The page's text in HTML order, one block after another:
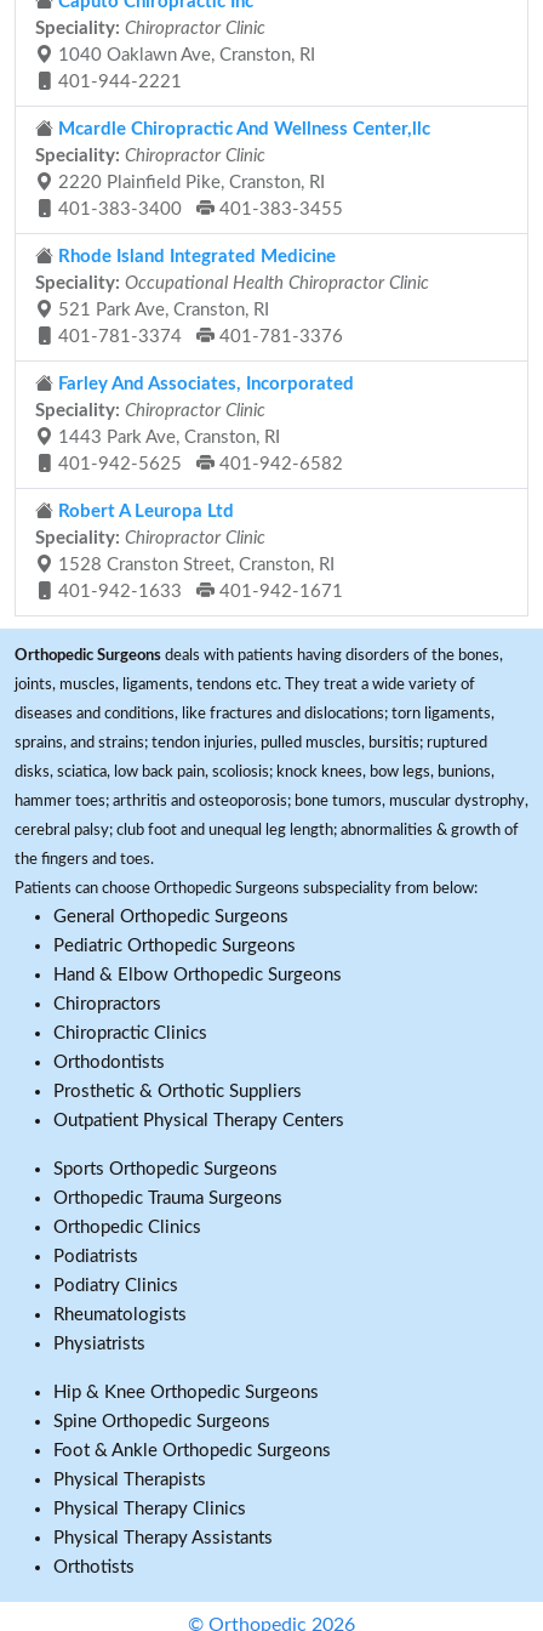
Speciality: Chiropractor Clinic
1040 Oaklawn Ave, Cranston, RI
401-944-2221
Mcardle Chiropractic And Wellness Center,llc
Speciality: Chiropractor Clinic
2220 Plainfield Pike, Cranston, RI
401-383-3400
401-383-3455
Rhode Island Integrated Medicine
Speciality: Occupational Health Chiropractor Clinic
521 Park Ave, Cranston, RI
401-781-3374
401-781-3376
Farley And Associates, Incorporated
Speciality: Chiropractor Clinic
1443 Park Ave, Cranston, RI
401-942-5625
401-942-6582
Robert A Leuropa Ltd
Speciality: Chiropractor Clinic
1528 Cranston Street, Cranston, RI
401-942-1633
401-942-1671
Orthopedic Surgeons deals with patients having disorders of the bones,
joints, muscles, ligaments, tendons etc. They treat a wide variety of
diseases and conditions, like fractures and dislocations; torn ligaments,
sprains, and strains; tendon injuries, pulled muscles, bursitis; ruptured
disks, sciatica, low back pain, scoliosis; knock knees, bow legs, bunions,
hammer toes; arthritis and osteoporosis; bone tumors, muscular dystrophy,
cerebral palsy; club foot and unequal leg length; abnormalities & growth of
the fingers and toes.
Patients can choose Orthopedic Surgeons subspeciality from below:
General Orthopedic Surgeons
Pediatric Orthopedic Surgeons
Hand & Elbow Orthopedic Surgeons
Chiropractors
Chiropractic Clinics
Orthodontists
Prosthetic & Orthotic Suppliers
Outpatient Physical Therapy Centers
Sports Orthopedic Surgeons
Orthopedic Trauma Surgeons
Orthopedic Clinics
Podiatrists
Podiatry Clinics
Rheumatologists
Physiatrists
Hip & Knee Orthopedic Surgeons
Spine Orthopedic Surgeons
Foot & Ankle Orthopedic Surgeons
Physical Therapists
Physical Therapy Clinics
Physical Therapy Assistants
Orthotists
© Orthopedic 2026